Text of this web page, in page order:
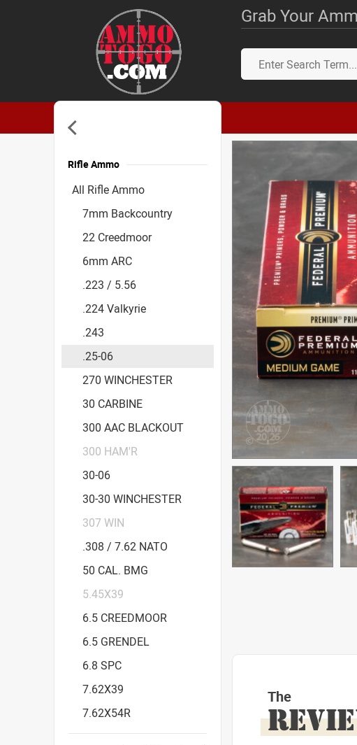
Grab Your
The
Rifle Ammo
All Rifle Ammo
7mm Backcountry
22 Creedmoor
6mm ARC
.223 / 5.56
.224 Valkyrie
.243
.25-06
270 WINCHESTER
30 CARBINE
300 AAC BLACKOUT
300 HAM'R
30-06
30-30 WINCHESTER
307 WIN
.308 / 7.62 NATO
50 CAL. BMG
5.45X39
6.5 CREEDMOOR
6.5 GRENDEL
6.8 SPC
7.62X39
7.62X54R
Accessories